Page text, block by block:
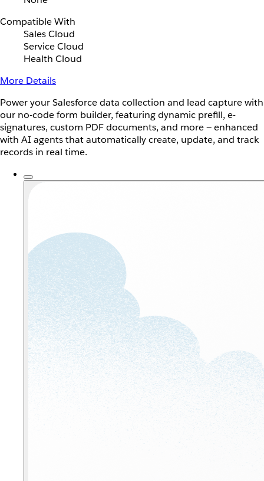
Compatible With
Sales Cloud
Service Cloud
Health Cloud
More Details
Power your Salesforce data collection and lead capture with
our no-code form builder, featuring dynamic prefill, e-
signatures, custom PDF documents, and more — enhanced
with AI agents that automatically create, update, and track
records in real time.